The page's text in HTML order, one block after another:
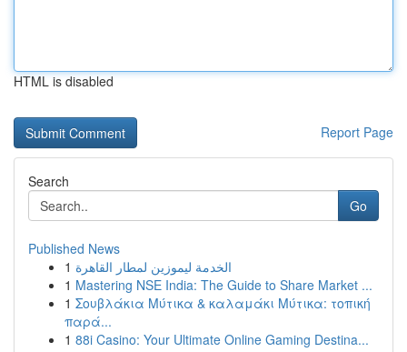
HTML is disabled
Report Page
Search
Go
Published News
1 الخدمة ليموزين لمطار القاهرة
1 Mastering NSE India: The Guide to Share Market ...
1 Σουβλάκια Μύτικα & καλαμάκι Μύτικα: τοπική
παρά...
1 88i Casino: Your Ultimate Online Gaming Destina...